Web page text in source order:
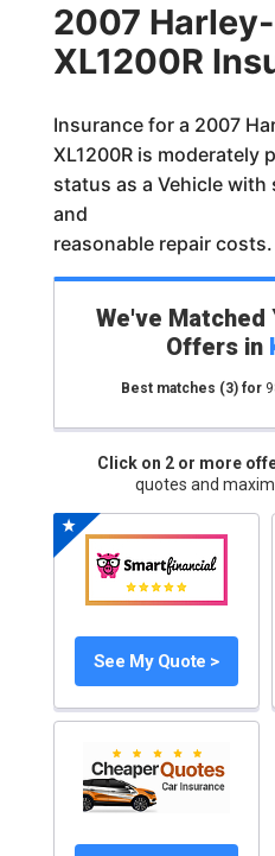
2007
XL1200R
Insurance for a 2007
XL1200R is moderately
status as a Vehicle
and
reasonable repair costs.
We've Matched
Offers in
Best matches (3)for
Click on 2 or more
quotes and
See My Quote >